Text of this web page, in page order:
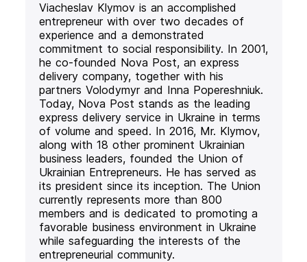
Viacheslav Klymov is an accomplished
entrepreneur with over two decades of
experience and a demonstrated
commitment to social responsibility. In 2001,
he co-founded Nova Post, an express
delivery company, together with his
partners Volodymyr and Inna Popereshniuk.
Today, Nova Post stands as the leading
express delivery service in Ukraine in terms
of volume and speed. In 2016, Mr. Klymov,
along with 18 other prominent Ukrainian
business leaders, founded the Union of
Ukrainian Entrepreneurs. He has served as
its president since its inception. The Union
currently represents more than 800
members and is dedicated to promoting a
favorable business environment in Ukraine
while safeguarding the interests of the
entrepreneurial community.